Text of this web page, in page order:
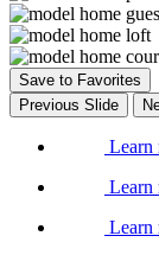
Save to Favorites
Previous Slide
Learn
Learn
Learn